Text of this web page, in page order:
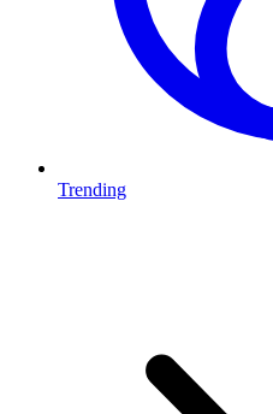
Trending